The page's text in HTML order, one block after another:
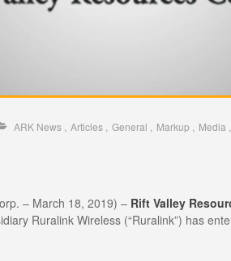
ARK News Articles General Markup Media
– March 18, 2019) – Rift Valley
Ruralink Wireless (“Ruralink”) has